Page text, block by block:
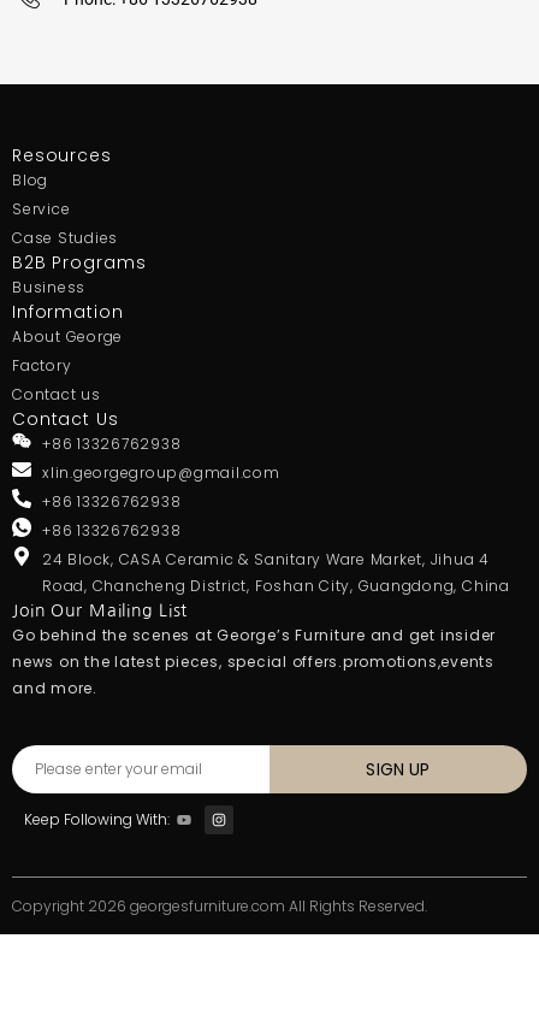
Resources
Blog
Service
Case Studies
B2B Programs
Business
Information
About George
Factory
Contact us
Contact Us
+86 13326762938
xlin.georgegroup@gmail.com
+86 13326762938
+86 13326762938
24 Block, CASA Ceramic & Sanitary Ware Market, Jihua 4
Road, Chancheng District, Foshan City, Guangdong, China
Join Our Mailing List
Go behind the scenes at George’s Furniture and get insider
news on the latest pieces, special offers.promotions,events
and more.
SIGN UP
Keep Following With:
Copyright 2026 georgesfurniture.com All Rights Reserved.